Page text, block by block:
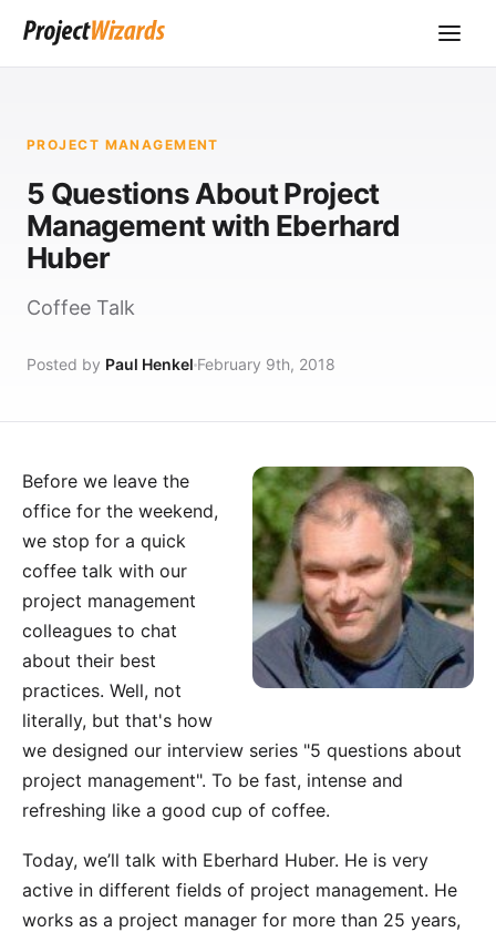
PROJECT MANAGEMENT
5 Questions About Project
Management with Eberhard
Huber
Coffee Talk
Posted by Paul Henkel February 9th, 2018
Before we leave the
office for the weekend,
we stop for a quick
coffee talk with our
project management
colleagues to chat
about their best
practices. Well, not
literally, but that's how
we designed our interview series "5 questions about
project management". To be fast, intense and
refreshing like a good cup of coffee.
Today, we’ll talk with Eberhard Huber. He is very
active in different fields of project management. He
works as a project manager for more than 25 years,